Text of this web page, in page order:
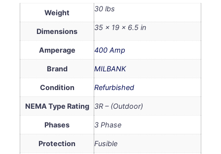
Weight 30 lbs
Dimensions 35 × 19 × 6.5 in
Amperage 400 Amp
Brand MILBANK
Condition Refurbished
NEMA Type Rating 3R – (Outdoor)
Phases 3 Phase
Protection Fusible